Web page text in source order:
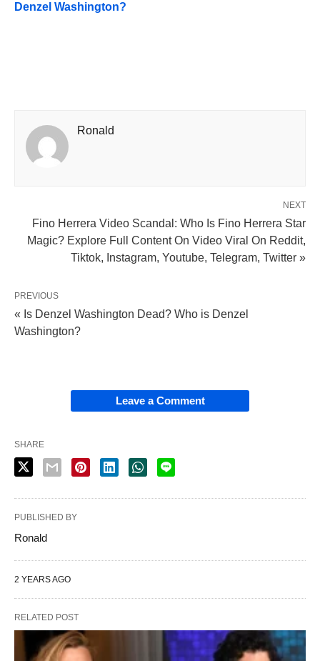
Denzel Washington?
Ronald
NEXT
Fino Herrera Video Scandal: Who Is Fino Herrera Star
Magic? Explore Full Content On Video Viral On Reddit,
Tiktok, Instagram, Youtube, Telegram, Twitter »
PREVIOUS
« Is Denzel Washington Dead? Who is Denzel
Washington?
Leave a Comment
SHARE
PUBLISHED BY
Ronald
2 YEARS AGO
RELATED POST